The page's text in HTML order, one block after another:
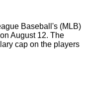
Baseball's (MLB)
August 12. The
cap on the players